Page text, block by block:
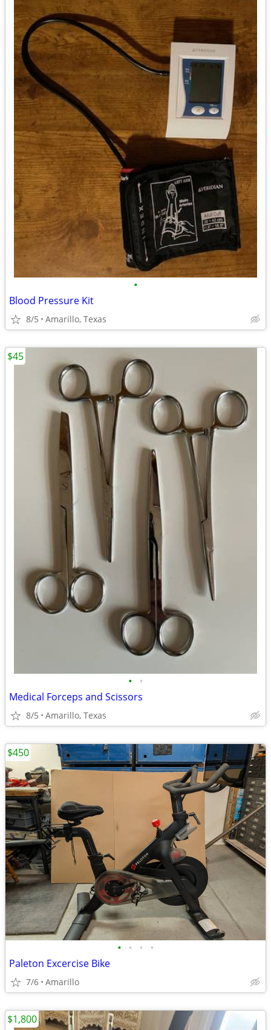
•
Blood Pressure Kit
8/5 Amarillo, Texas
• •
Medical Forceps and Scissors
8/5 Amarillo, Texas
$45
• • • •
Paleton Excercise Bike
7/6 Amarillo
$450
$1,800